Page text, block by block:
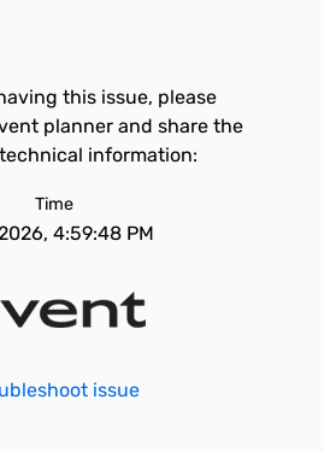
this issue, please
planner and share the
information:
Time
4:59:48 PM
issue